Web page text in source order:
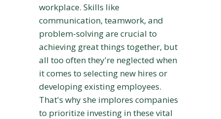
workplace. Skills like
communication, teamwork, and
problem-solving are crucial to
achieving great things together, but
all too often they're neglected when
it comes to selecting new hires or
developing existing employees.
That's why she implores companies
to prioritize investing in these vital